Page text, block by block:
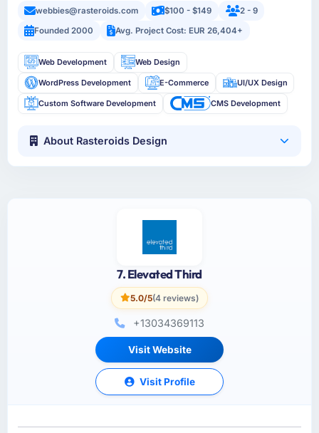
webbies@rasteroids.com $100 - $149
2 - 9
Founded 2000
Avg. Project Cost: EUR 26,404+
Web Development Web Design
WordPress Development E-Commerce UI/UX Design
Custom Software Development CMS Development
About Rasteroids Design
7. Elevated Third
5.0/5(4 reviews)
+13034369113
Visit Website
Visit Profile